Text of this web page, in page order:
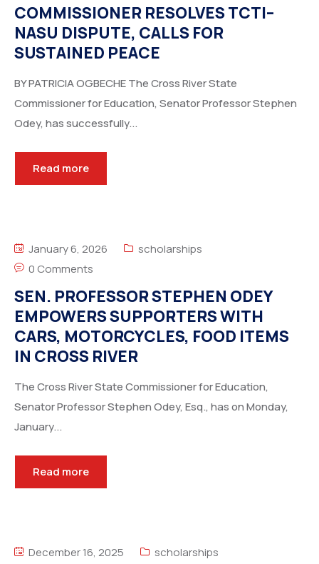
COMMISSIONER RESOLVES TCTI–
NASU DISPUTE, CALLS FOR
SUSTAINED PEACE
BY PATRICIA OGBECHE The Cross River State
Commissioner for Education, Senator Professor Stephen
Odey, has successfully...
Read more
January 6, 2026
scholarships
0 Comments
SEN. PROFESSOR STEPHEN ODEY
EMPOWERS SUPPORTERS WITH
CARS, MOTORCYCLES, FOOD ITEMS
IN CROSS RIVER
The Cross River State Commissioner for Education,
Senator Professor Stephen Odey, Esq., has on Monday,
January...
Read more
December 16, 2025
scholarships